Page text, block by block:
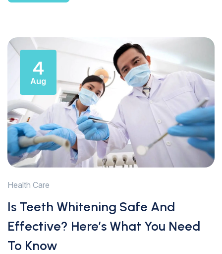
4
Aug
Health Care
Is Teeth Whitening Safe And
Effective? Here’s What You Need
To Know